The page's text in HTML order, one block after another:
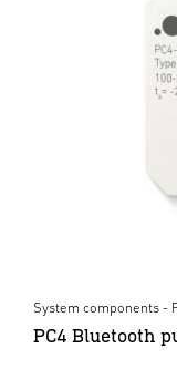
System components -
PC4 Bluetooth